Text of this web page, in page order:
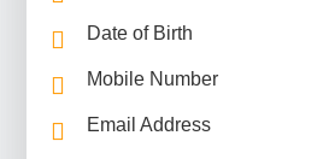
Date of Birth
Mobile Number
Email Address